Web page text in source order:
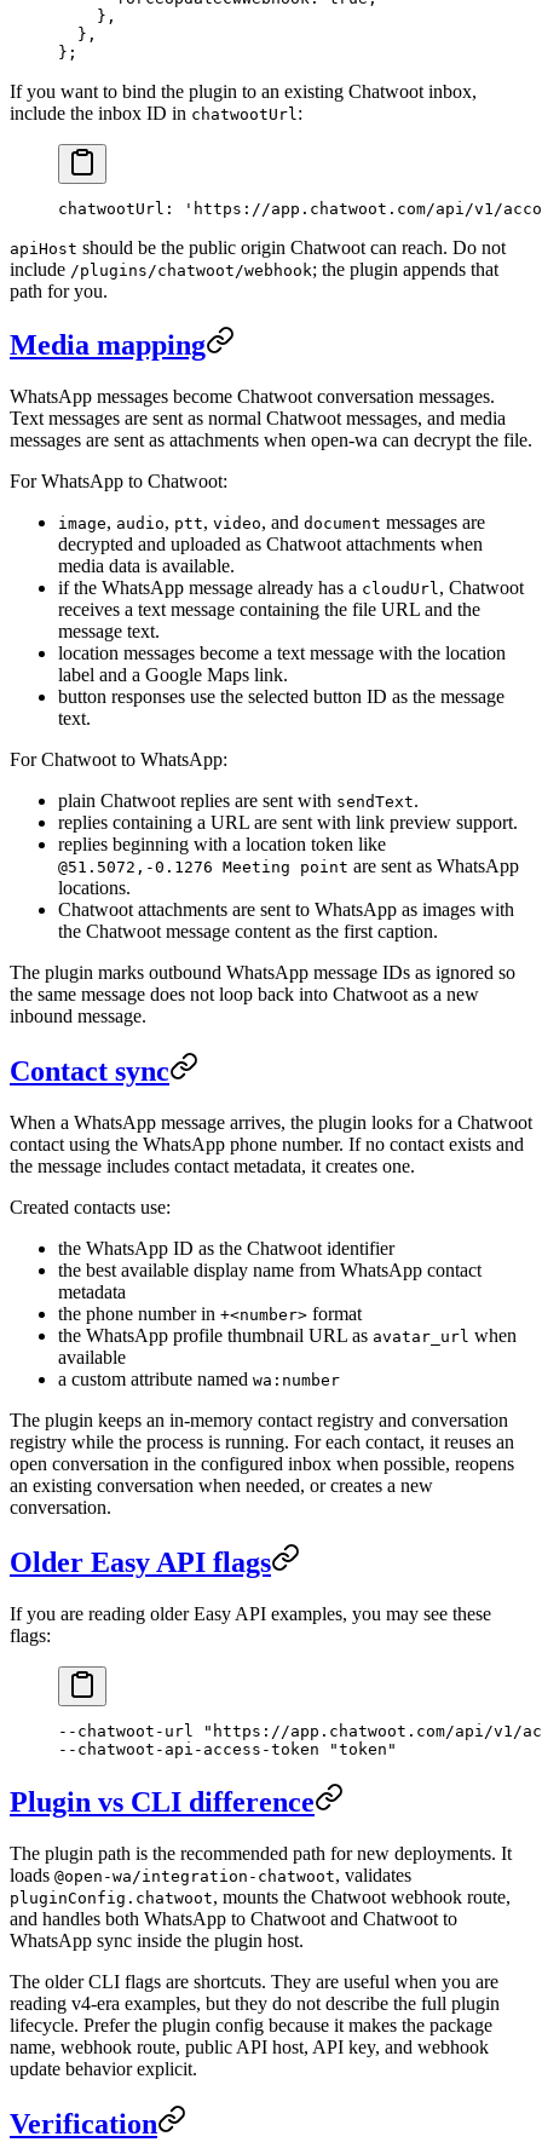
    },
  },
};
If you want to bind the plugin to an existing Chatwoot inbox,
include the inbox ID in chatwootUrl :
chatwootUrl : 'https://app.chatwoot.com/api/v1/
apiHost should be the public origin Chatwoot can reach. Do not
include /plugins/chatwoot/webhook; the plugin appends that
path for you.
Media mapping
WhatsApp messages become Chatwoot conversation messages.
Text messages are sent as normal Chatwoot messages, and media
messages are sent as attachments when open-wa can decrypt the file.
For WhatsApp to Chatwoot:
image, audio, ptt, video, and document messages are
decrypted and uploaded as Chatwoot attachments when
media data is available.
if the WhatsApp message already has a cloudUrl, Chatwoot
receives a text message containing the file URL and the
message text.
location messages become a text message with the location
label and a Google Maps link.
button responses use the selected button ID as the message
text.
For Chatwoot to WhatsApp:
plain Chatwoot replies are sent with sendText.
replies containing a URL are sent with link preview support.
replies beginning with a location token like
@51.5072,-0.1276 Meeting point are sent as WhatsApp
locations.
Chatwoot attachments are sent to WhatsApp as images with
the Chatwoot message content as the first caption.
The plugin marks outbound WhatsApp message IDs as ignored so
the same message does not loop back into Chatwoot as a new
inbound message.
Contact sync
When a WhatsApp message arrives, the plugin looks for a Chatwoot
contact using the WhatsApp phone number. If no contact exists and
the message includes contact metadata, it creates one.
Created contacts use:
the WhatsApp ID as the Chatwoot identifier
the best available display name from WhatsApp contact
metadata
the phone number in +<number> format
the WhatsApp profile thumbnail URL as avatar_url when
available
a custom attribute named wa:number
The plugin keeps an in-memory contact registry and conversation
registry while the process is running. For each contact, it reuses an
open conversation in the configured inbox when possible, reopens
an existing conversation when needed, or creates a new
conversation.
Older Easy API flags
If you are reading older Easy API examples, you may see these
flags:
--chatwoot-url
"https://app.chatwoot.com/api/v1/
--chatwoot-api-access-token "token"
Plugin vs CLI difference
The plugin path is the recommended path for new deployments. It
loads @open-wa/integration-chatwoot, validates
pluginConfig.chatwoot, mounts the Chatwoot webhook route,
and handles both WhatsApp to Chatwoot and Chatwoot to
WhatsApp sync inside the plugin host.
The older CLI flags are shortcuts. They are useful when you are
reading v4-era examples, but they do not describe the full plugin
lifecycle. Prefer the plugin config because it makes the package
name, webhook route, public API host, API key, and webhook
update behavior explicit.
Verification